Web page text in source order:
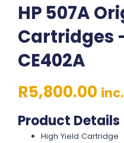
HP 507A
Cartridges
CE402A
R5,800.00
Product Details
High Yield Cartridge